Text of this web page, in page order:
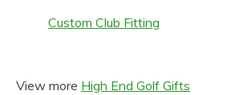
Custom Club Fitting
View more High End Golf Gifts